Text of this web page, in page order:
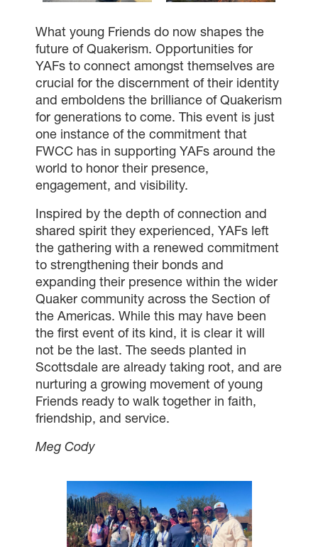
What young Friends do now shapes the
future of Quakerism. Opportunities for
YAFs to connect amongst themselves are
crucial for the discernment of their identity
and emboldens the brilliance of Quakerism
for generations to come. This event is just
one instance of the commitment that
FWCC has in supporting YAFs around the
world to honor their presence,
engagement, and visibility.
Inspired by the depth of connection and
shared spirit they experienced, YAFs left
the gathering with a renewed commitment
to strengthening their bonds and
expanding their presence within the wider
Quaker community across the Section of
the Americas. While this may have been
the first event of its kind, it is clear it will
not be the last. The seeds planted in
Scottsdale are already taking root, and are
nurturing a growing movement of young
Friends ready to walk together in faith,
friendship, and service.
Meg Cody